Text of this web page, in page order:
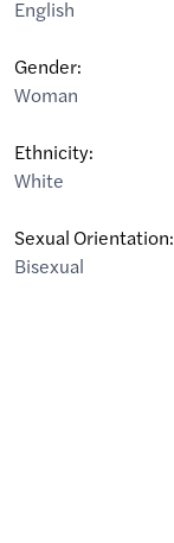
English
Gender:
Woman
Ethnicity:
White
Sexual Orientation:
Bisexual